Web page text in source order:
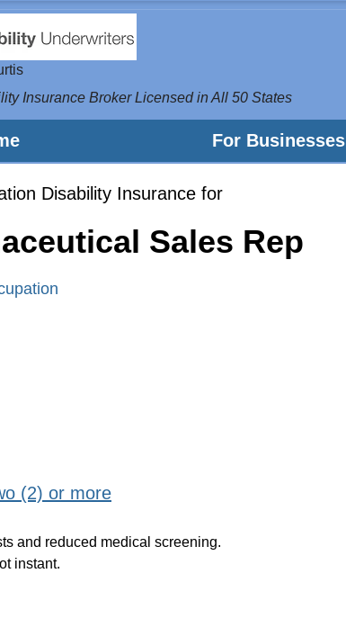
Insurance Broker Licensed in All 50 States
For Businesses
Disability Insurance for
Sales Rep
(2) or more
and reduced medical screening.
instant.